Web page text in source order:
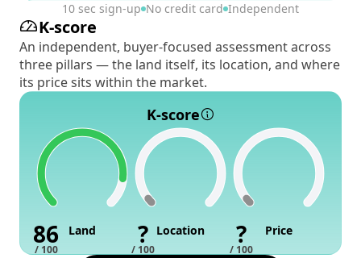
10 sec sign-up No credit card Independent
K-score
An independent, buyer-focused assessment across
three pillars — the land itself, its location, and where
its price sits within the market.
K-score
86
/ 100
Land ?
/ 100
Location ?
/ 100
Price